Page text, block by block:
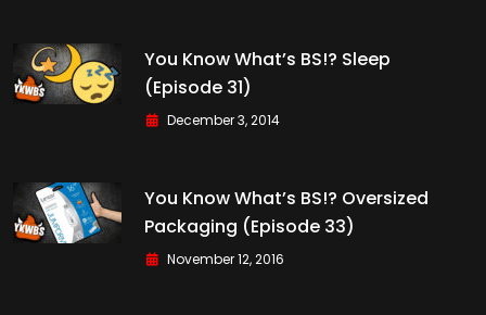
You Know What’s BS!? Sleep
(Episode 31)
December 3, 2014
You Know What’s BS!? Oversized
Packaging (Episode 33)
November 12, 2016